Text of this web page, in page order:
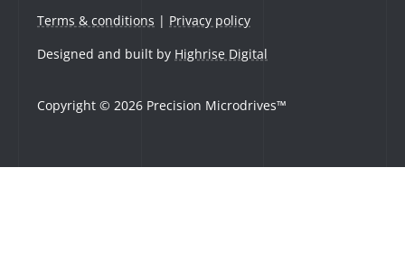
Terms & conditions | Privacy policy
Designed and built by Highrise Digital
Copyright © 2026 Precision Microdrives™